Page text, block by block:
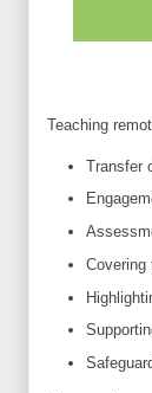
Teaching
Transfer
Covering